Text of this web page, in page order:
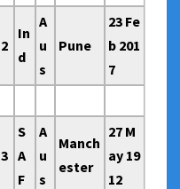
2
In
d
A
u
s
Pune
23 Fe
b 201
7
3
S
A
F
A
u
s
Manch
ester
27 M
ay 19
12